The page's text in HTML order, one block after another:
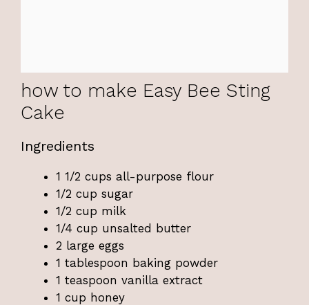
how to make Easy Bee Sting
Cake
Ingredients
1 1/2 cups all-purpose flour
1/2 cup sugar
1/2 cup milk
1/4 cup unsalted butter
2 large eggs
1 tablespoon baking powder
1 teaspoon vanilla extract
1 cup honey